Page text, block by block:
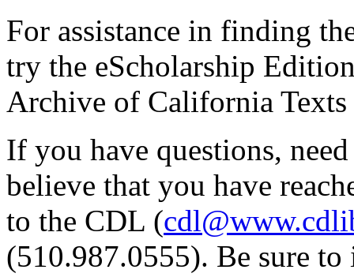
For assistance in finding
try the eScholarship
Archive of California Texts
If you have questions,
believe that you have
to the CDL (
(510.987.0555). Be sure